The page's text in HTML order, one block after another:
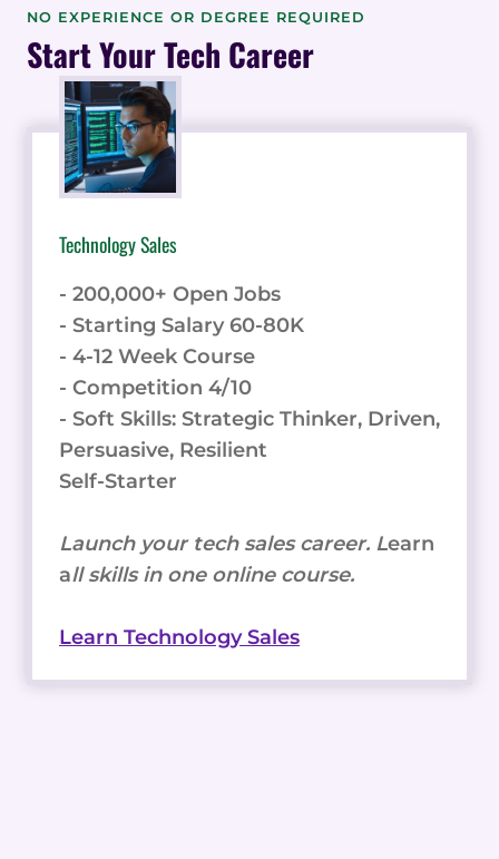
REVOLUTIONIZES
CONNECTIVITY
FOR
BUSINESSES
IN
THE
DIGITAL
NO EXPERIENCE OR DEGREE REQUIRED
Start Your Tech Career
Technology Sales
- 200,000+ Open Jobs
- Starting Salary 60-80K
- 4-12 Week Course
- Competition 4/10
- Soft Skills: Strategic Thinker, Driven,
Persuasive, Resilient
Self-Starter
Launch your tech sales career. Learn
all skills in one online course.
Learn Technology Sales